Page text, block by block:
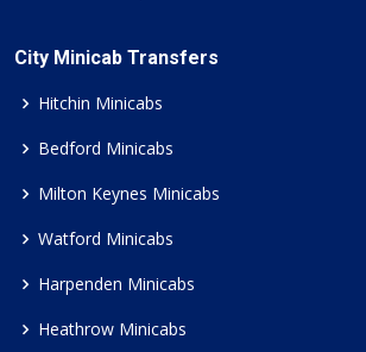
City Minicab Transfers
Hitchin Minicabs
Bedford Minicabs
Milton Keynes Minicabs
Watford Minicabs
Harpenden Minicabs
Heathrow Minicabs